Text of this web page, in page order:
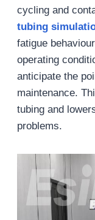
cycling and
tubing
fatigue
operating
anticipate the
maintenance.
tubing and
problems.